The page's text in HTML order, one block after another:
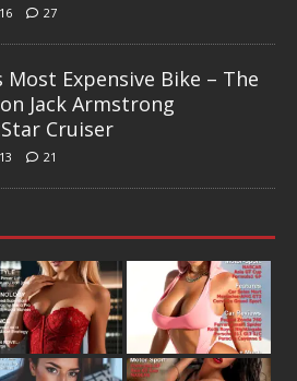
27
Most Expensive Bike – The
Jack Armstrong
Cruiser
21